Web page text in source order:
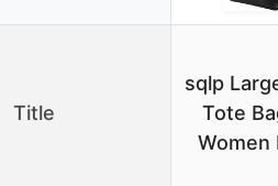
Title
sqlp
Tote
Women